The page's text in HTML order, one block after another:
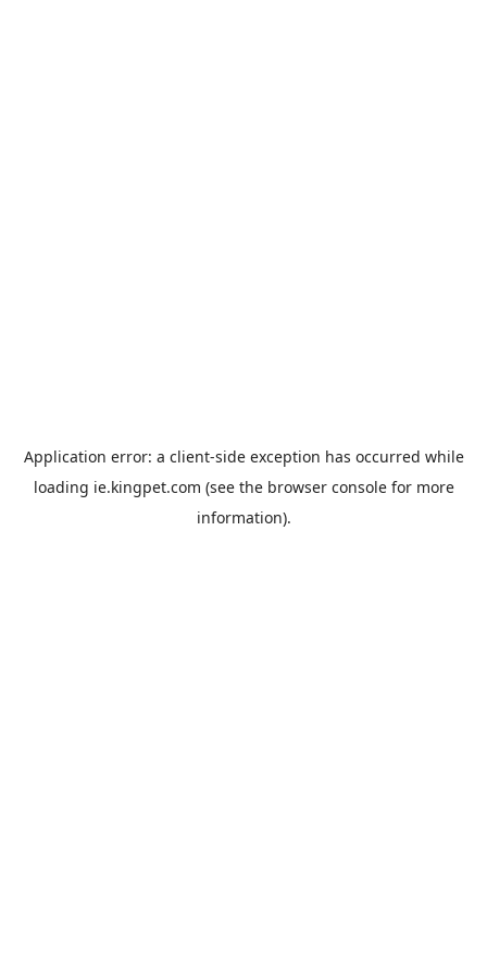
Application error: a client-side exception has occurred while
loading ie.kingpet.com (see the browser consolefor more
information).